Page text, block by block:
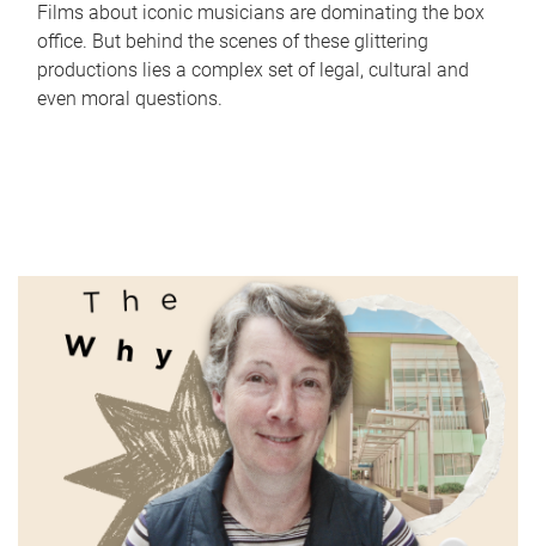
Films about iconic musicians are dominating the box
office. But behind the scenes of these glittering
productions lies a complex set of legal, cultural and
even moral questions.